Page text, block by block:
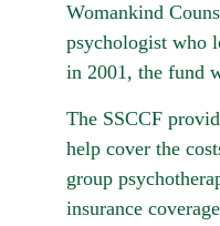
Womankind
psychologist who
in 2001, the fund
The SSCCF
help cover the
group
insurance